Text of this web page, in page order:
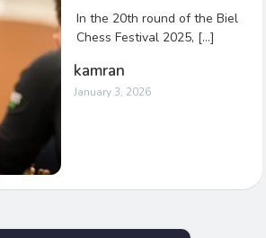
In the 20th round of the Biel
Chess Festival 2025, […]
kamran
January 3, 2026